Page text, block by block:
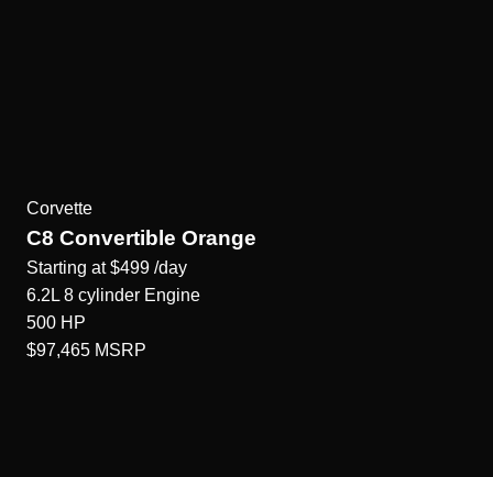
Corvette
C8 Convertible Orange
Starting at $499 /day
6.2L 8 cylinder Engine
500 HP
$97,465 MSRP